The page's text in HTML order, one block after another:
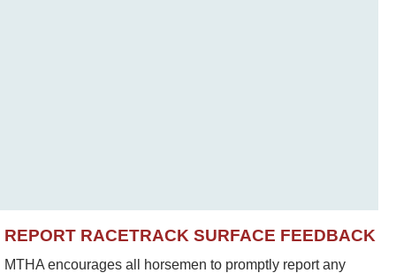
REPORT RACETRACK SURFACE FEEDBACK
MTHA encourages all horsemen to promptly report any